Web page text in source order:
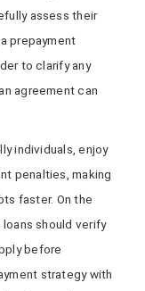
assess their
prepayment
to clarify any
agreement can
individuals, enjoy
penalties, making
faster. On the
should verify
before
strategy with